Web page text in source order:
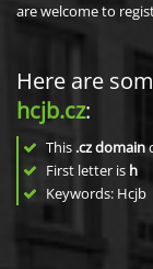
are welcome to
Here are
hcjb.cz:
This .cz domain
First letter is h
Keywords: Hcjb